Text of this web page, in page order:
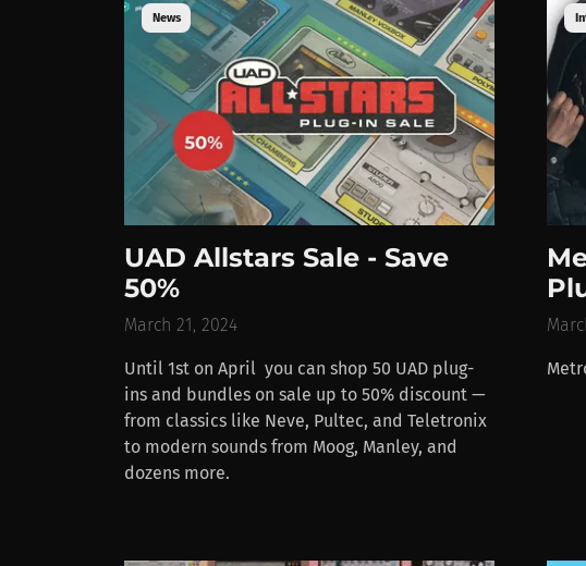
News
UAD Allstars Sale - Save
50%
March 21, 2024
Until 1st on April you can shop 50 UAD plug-
ins and bundles on sale up to 50% discount —
from classics like Neve, Pultec, and Teletronix
to modern sounds from Moog, Manley, and
dozens more.